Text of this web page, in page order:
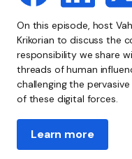
On this episode, host
Krikorian to discuss the
responsibility we share
threads of human
challenging the
of these digital forces.
Learn more